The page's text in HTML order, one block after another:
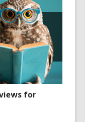
for